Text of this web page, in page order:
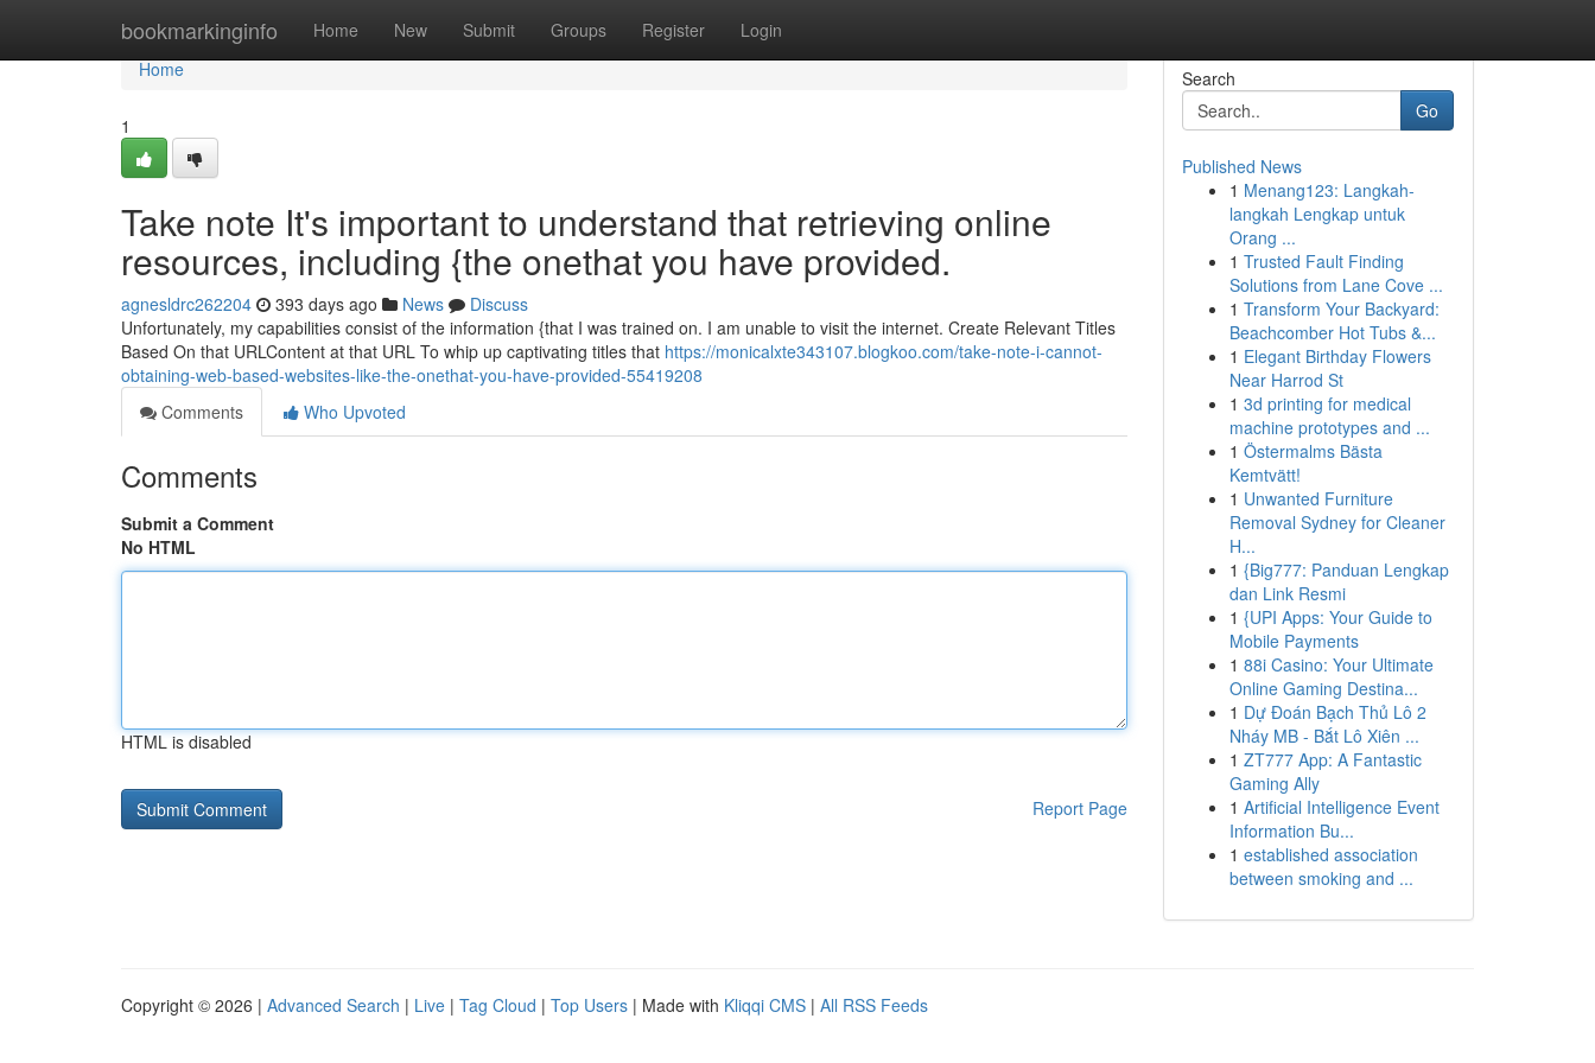
bookmarkinginfo Home New Submit Groups Register Login
Home
Home
1
Take note It's important to understand that retrieving online
resources, including {the onethat you have provided.
agnesldrc262204 393 days ago News
Discuss
Unfortunately, my capabilities consist of the information {that I was trained on. I am unable to visit the internet. Create Relevant Titles
Based On that URLContent at that URL To whip up captivating titles that https://monicalxte343107.blogkoo.com/take-note-i-cannot-
obtaining-web-based-websites-like-the-onethat-you-have-provided-55419208
Comments
Who Upvoted
Comments
Submit a Comment
No HTML
HTML is disabled
Report Page
Search
Go
Published News
1 Menang123: Langkah-
langkah Lengkap untuk
Orang ...
1 Trusted Fault Finding
Solutions from Lane Cove ...
1 Transform Your Backyard:
Beachcomber Hot Tubs &...
1 Elegant Birthday Flowers
Near Harrod St
1 3d printing for medical
machine prototypes and ...
1 Östermalms Bästa
Kemtvätt!
1 Unwanted Furniture
Removal Sydney for Cleaner
H...
1 {Big777: Panduan Lengkap
dan Link Resmi
1 {UPI Apps: Your Guide to
Mobile Payments
1 88i Casino: Your Ultimate
Online Gaming Destina...
1 Dự Đoán Bạch Thủ Lô 2
Nháy MB - Bắt Lô Xiên ...
1 ZT777 App: A Fantastic
Gaming Ally
1 Artificial Intelligence Event
Information Bu...
1 established association
between smoking and ...
Copyright © 2026 | Advanced Search | Live | Tag Cloud | Top Users | Made with Kliqqi CMS | All RSS Feeds